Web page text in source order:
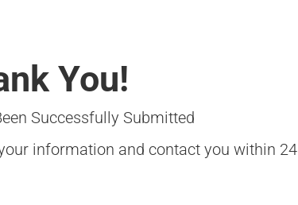
You!
Successfully Submitted
information and contact you within